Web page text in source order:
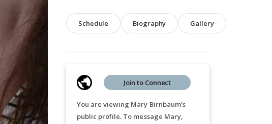
Schedule Biography Gallery
You are viewing Mary Birnbaum’s
public profile. To message Mary,
Join to Connect